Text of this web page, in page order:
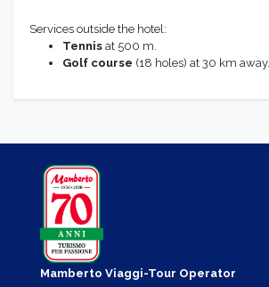
Services outside the hotel:
Tennis at 500 m.
Golf course (18 holes) at 30 km away.
Mamberto Viaggi-Tour Operator